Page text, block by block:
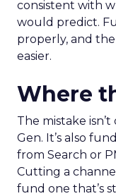
consistent with
would predict.
properly, and
easier.
Where
The mistake
Gen. It’s also
from Search or
Cutting a
fund one that’s